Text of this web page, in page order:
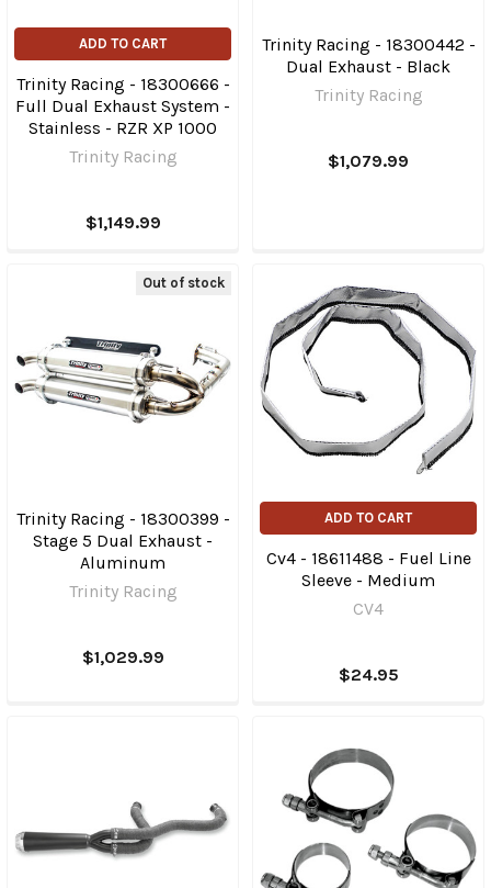
ADD TO CART
Trinity Racing - 18300666 -
Full Dual Exhaust System -
Stainless - RZR XP 1000
Trinity Racing
$1,149.99
Trinity Racing - 18300442 -
Dual Exhaust - Black
Trinity Racing
$1,079.99
Out of stock
Trinity Racing - 18300399 -
Stage 5 Dual Exhaust -
Aluminum
Trinity Racing
$1,029.99
ADD TO CART
Cv4 - 18611488 - Fuel Line
Sleeve - Medium
CV4
$24.95